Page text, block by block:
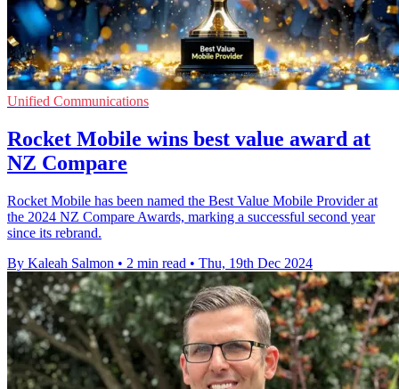
Unified Communications
Rocket Mobile wins best value award at
NZ Compare
Rocket Mobile has been named the Best Value Mobile Provider at
the 2024 NZ Compare Awards, marking a successful second year
since its rebrand.
By Kaleah Salmon • 2 min read • Thu, 19th Dec 2024